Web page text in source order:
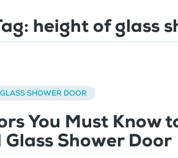
height of glass
GLASS SHOWER DOOR
You Must Know
Shower Door